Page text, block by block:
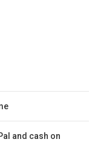
and cash on